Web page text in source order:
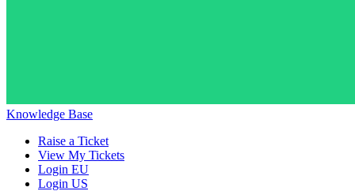
Knowledge Base
Raise a Ticket
View My Tickets
Login EU
Login US